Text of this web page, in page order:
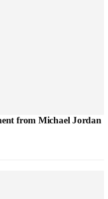
from Michael Jordan